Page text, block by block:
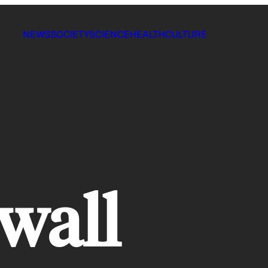
NEWSSOCIETYSCIENCEHEALTHCULTURE